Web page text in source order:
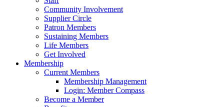
Community Involvement
Supplier Circle
Patron Members
Sustaining Members
Life Members
Get Involved
Membership
Current Members
Membership Management
Login: Member Compass
Become a Member